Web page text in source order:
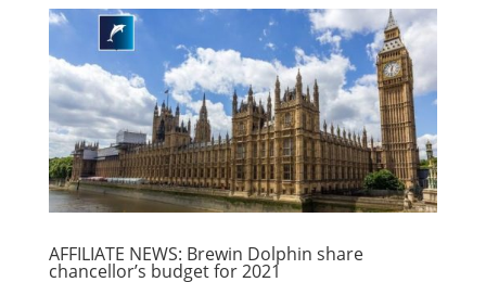
AFFILIATE NEWS: Brewin Dolphin share
chancellor’s budget for 2021